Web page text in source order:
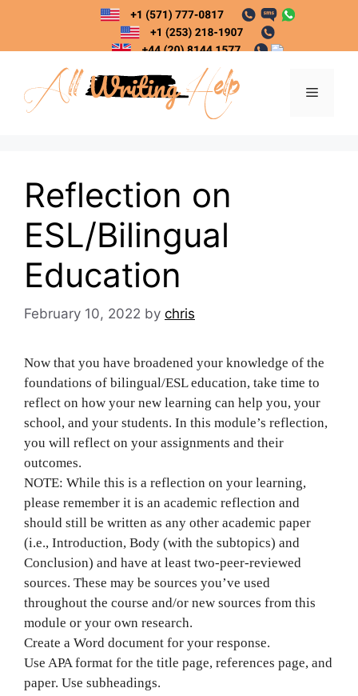
content
Menu
Reflection on
ESL/Bilingual
Education
February 10, 2022 by chris
Now that you have broadened your knowledge of the
foundations of bilingual/ESL education, take time to
reflect on how your new learning can help you, your
school, and your students. In this module’s reflection,
you will reflect on your assignments and their
outcomes.
NOTE: While this is a reflection on your learning,
please remember it is an academic reflection and
should still be written as any other academic paper
(i.e., Introduction, Body (with the subtopics) and
Conclusion) and have at least two-peer-reviewed
sources. These may be sources you’ve used
throughout the course and/or new sources from this
module or your own research.
Create a Word document for your response.
Use APA format for the title page, references page, and
paper. Use subheadings.